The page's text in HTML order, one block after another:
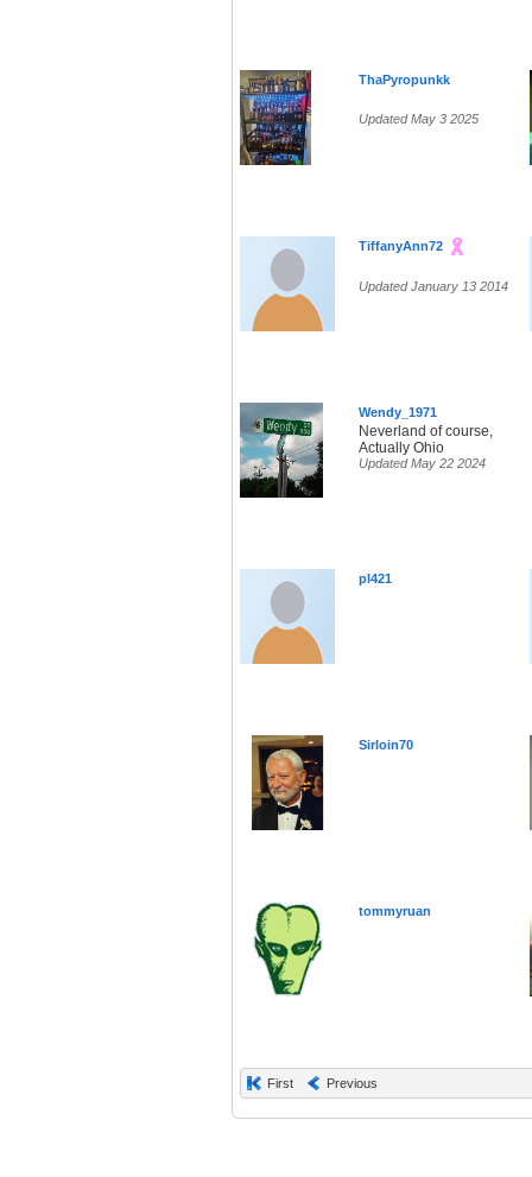
ThaPyropunkk
Updated May 3 2025
TiffanyAnn72
Updated January 13 2014
Wendy_1971
Neverland of course,
Actually Ohio
Updated May 22 2024
pl421
Sirloin70
tommyruan
First Previous